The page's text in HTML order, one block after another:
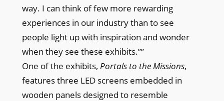
way. I can think of few more rewarding
experiences in our industry than to see
people light up with inspiration and wonder
when they see these exhibits.””
One of the exhibits, Portals to the Missions,
features three LED screens embedded in
wooden panels designed to resemble